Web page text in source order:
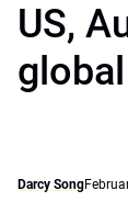
US,
Darcy Song